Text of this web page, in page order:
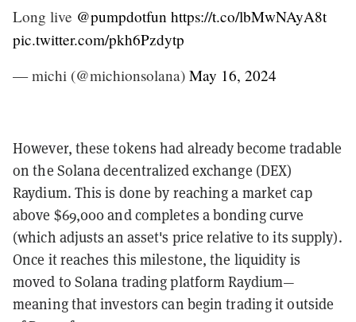
Long live @pumpdotfun https://t.co/lbMwNAyA8t
pic.twitter.com/pkh6Pzdytp
— michi (@michionsolana) May 16, 2024
However, these tokens had already become tradable
on the Solana decentralized exchange (DEX)
Raydium. This is done by reaching a market cap
above $69,000 and completes a bonding curve
(which adjusts an asset's price relative to its supply).
Once it reaches this milestone, the liquidity is
moved to Solana trading platform Raydium—
meaning that investors can begin trading it outside